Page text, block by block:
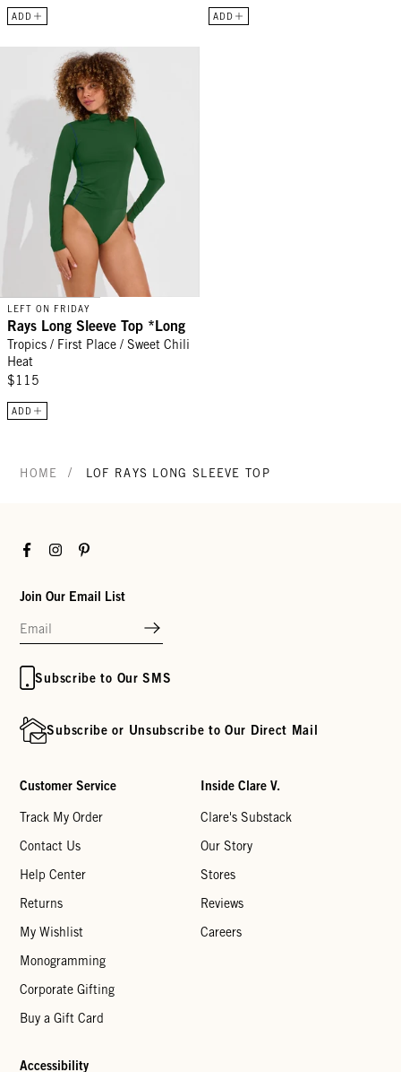
ADD ADD
Rays Long Sleeve Top *Long - Tropics / First Place / Sweet Chili
LEFT ON FRIDAY
Rays Long Sleeve Top *Long
Tropics / First Place / Sweet Chili
Heat
$115
ADD
HOME / LOF RAYS LONG SLEEVE TOP
FacebookInstagramPinterest
Join Our Email List
Subscribe to Our SMS
Subscribe or Unsubscribe to Our Direct Mail
Customer Service
Track My Order
Contact Us
Help Center
Returns
My Wishlist
Monogramming
Corporate Gifting
Buy a Gift Card
Inside Clare V.
Clare's Substack
Our Story
Stores
Reviews
Careers
Accessibility